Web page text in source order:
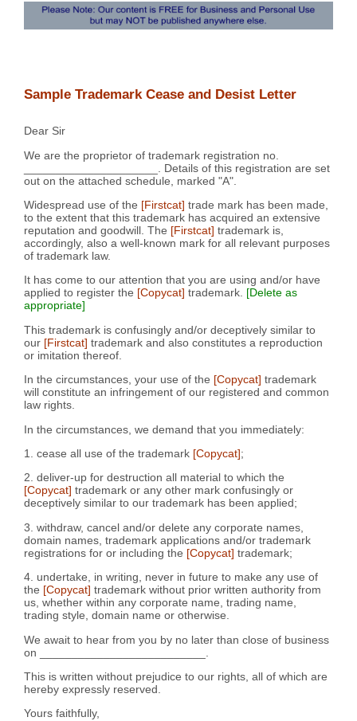
Sample Trademark Cease and Desist Letter
Dear Sir
We are the proprietor of trademark registration no.
_____________________. Details of this registration are set
out on the attached schedule, marked "A".
Widespread use of the [Firstcat] trade mark has been made,
to the extent that this trademark has acquired an extensive
reputation and goodwill. The [Firstcat] trademark is,
accordingly, also a well-known mark for all relevant purposes
of trademark law.
It has come to our attention that you are using and/or have
applied to register the [Copycat] trademark. [Delete as
appropriate]
This trademark is confusingly and/or deceptively similar to
our [Firstcat] trademark and also constitutes a reproduction
or imitation thereof.
In the circumstances, your use of the [Copycat] trademark
will constitute an infringement of our registered and common
law rights.
In the circumstances, we demand that you immediately:
1. cease all use of the trademark [Copycat];
2. deliver-up for destruction all material to which the
[Copycat] trademark or any other mark confusingly or
deceptively similar to our trademark has been applied;
3. withdraw, cancel and/or delete any corporate names,
domain names, trademark applications and/or trademark
registrations for or including the [Copycat] trademark;
4. undertake, in writing, never in future to make any use of
the [Copycat] trademark without prior written authority from
us, whether within any corporate name, trading name,
trading style, domain name or otherwise.
We await to hear from you by no later than close of business
on __________________________.
This is written without prejudice to our rights, all of which are
hereby expressly reserved.
Yours faithfully,